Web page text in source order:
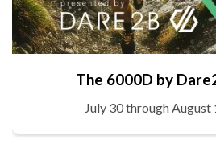
The 6000D by
July 30 through August